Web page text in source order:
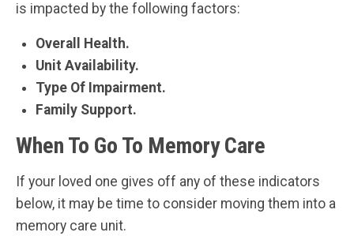
is impacted by the following factors:
Overall Health.
Unit Availability.
Type Of Impairment.
Family Support.
When To Go To Memory Care
If your loved one gives off any of these indicators
below, it may be time to consider moving them into a
memory care unit.